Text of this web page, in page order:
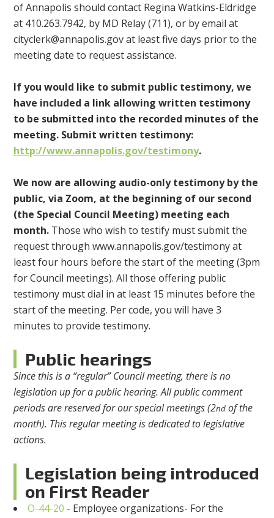
of Annapolis should contact Regina Watkins-Eldridge
at 410.263.7942, by MD Relay (711), or by email at
cityclerk@annapolis.govat least five days prior to the
meeting date to request assistance.
If you would like to submit public testimony, we
have included a link allowing written testimony
to be submitted into the recorded minutes of the
meeting. Submit written testimony:
http://www.annapolis.gov/testimony.
We now are allowing audio-only testimony by the
public, via Zoom, at the beginning of our second
(the Special Council Meeting) meeting each
month. Those who wish to testify must submit the
request through www.annapolis.gov/testimony at
least four hours before the start of the meeting (3pm
for Council meetings). All those offering public
testimony must dial in at least 15 minutes before the
start of the meeting. Per code, you will have 3
minutes to provide testimony.
Public hearings
Since this is a “regular” Council meeting, there is no
legislation up for a public hearing. All public comment
periods are reserved for our special meetings (2nd of the
month). This regular meeting is dedicated to legislative
actions.
Legislation being introduced
on First Reader
O-44-20 - Employee organizations- For the